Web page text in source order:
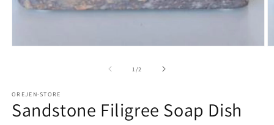
1 /of2
OREJEN-STORE
Sandstone Filigree Soap Dish